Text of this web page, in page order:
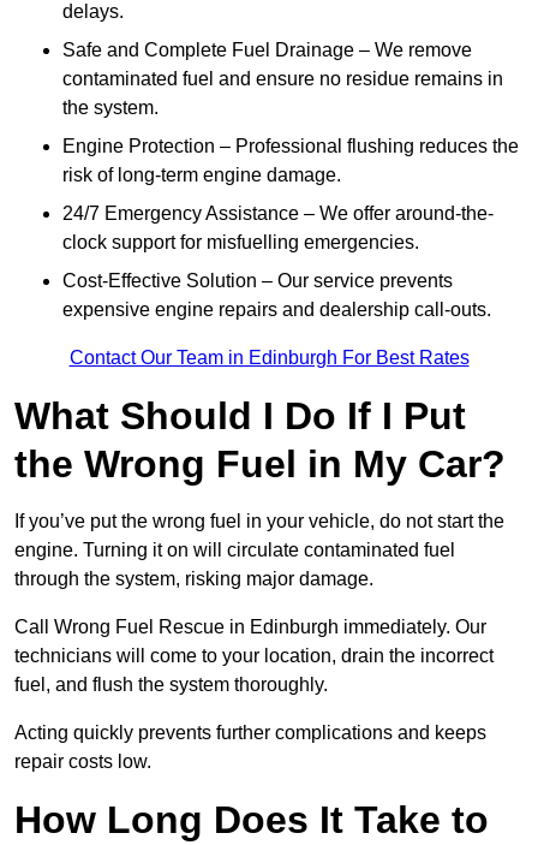
delays.
Safe and Complete Fuel Drainage – We remove
contaminated fuel and ensure no residue remains in
the system.
Engine Protection – Professional flushing reduces the
risk of long-term engine damage.
24/7 Emergency Assistance – We offer around-the-
clock support for misfuelling emergencies.
Cost-Effective Solution – Our service prevents
expensive engine repairs and dealership call-outs.
Contact Our Team in Edinburgh For Best Rates
What Should I Do If I Put
the Wrong Fuel in My Car?
If you’ve put the wrong fuel in your vehicle, do not start the
engine. Turning it on will circulate contaminated fuel
through the system, risking major damage.
Call Wrong Fuel Rescue in Edinburgh immediately. Our
technicians will come to your location, drain the incorrect
fuel, and flush the system thoroughly.
Acting quickly prevents further complications and keeps
repair costs low.
How Long Does It Take to